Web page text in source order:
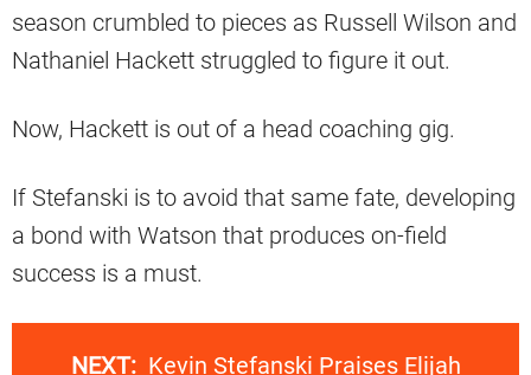
season crumbled to pieces as Russell Wilson and
Nathaniel Hackett struggled to figure it out.
Now, Hackett is out of a head coaching gig.
If Stefanski is to avoid that same fate, developing
a bond with Watson that produces on-field
success is a must.
NEXT: Kevin Stefanski Praises Elijah